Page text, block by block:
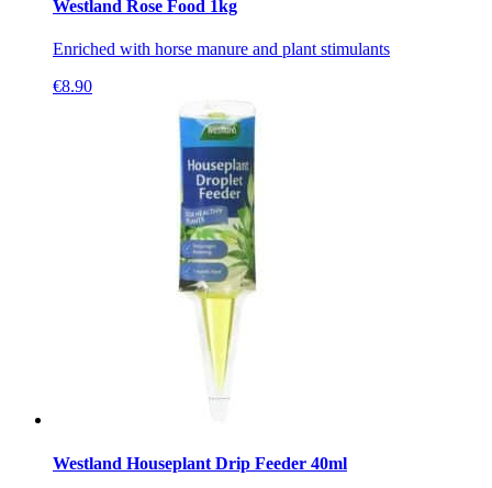
Westland Rose Food 1kg
Enriched with horse manure and plant stimulants
€8.90
Westland Houseplant Drip Feeder 40ml